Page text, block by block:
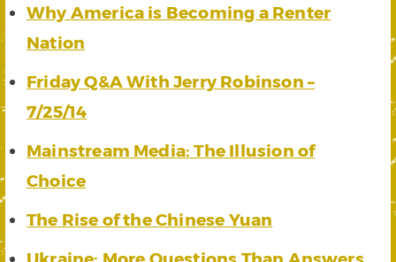
Why America is Becoming a Renter
Nation
Friday Q&A With Jerry Robinson –
7/25/14
Mainstream Media: The Illusion of
Choice
The Rise of the Chinese Yuan
Ukraine: More Questions Than Answers